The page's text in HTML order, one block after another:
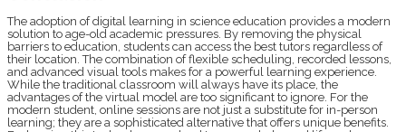
The adoption of digital learning in science education provides a modern
solution to age-old academic pressures. By removing the physical
barriers to education, students can access the best tutors regardless of
their location. The combination of flexible scheduling, recorded lessons,
and advanced visual tools makes for a powerful learning experience.
While the traditional classroom will always have its place, the
advantages of the virtual model are too significant to ignore. For the
modern student, online sessions are not just a substitute for in-person
learning; they are a sophisticated alternative that offers unique benefits.